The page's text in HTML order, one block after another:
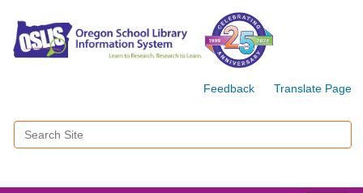
Feedback Translate Page
Search Site